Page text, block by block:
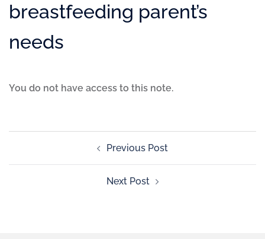
breastfeeding parent’s
needs
You do not have access to this note.
Previous Post
Next Post